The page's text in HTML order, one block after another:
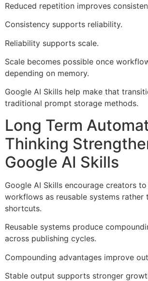
Reduced repetition improves
Consistency supports reliability.
Reliability supports scale.
Scale becomes possible once
depending on memory.
Google AI Skills help make that
traditional prompt storage methods.
Long Term
Thinking
Google AI Skills
Google AI Skills encourage creators
workflows as reusable systems rather
shortcuts.
Reusable systems produce
across publishing cycles.
Compounding advantages improve
Stable output supports stronger